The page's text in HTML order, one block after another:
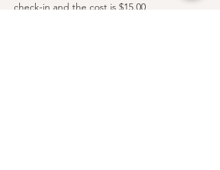
check-in and the cost is $15.00